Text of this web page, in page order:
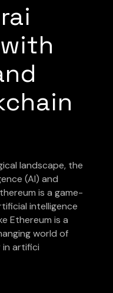
landscape, the
(AI) and
is a game-
intelligence
Ethereum is a
world of
in artifici